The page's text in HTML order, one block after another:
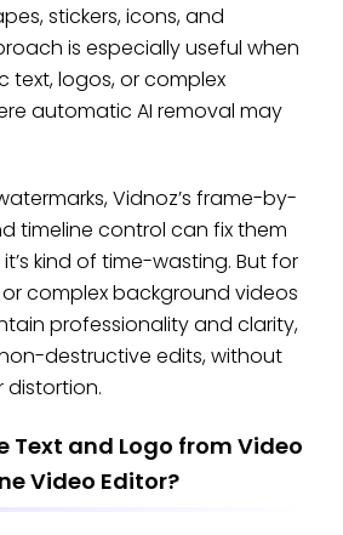
stickers, icons, and
is especially useful when
text, logos, or complex
automatic AI removal may
Vidnoz’s frame-by-
timeline control can fix them
kind of time-wasting. But for
complex background videos
professionality and clarity,
destructive edits, without
distortion.
Text and Logo from Video
Video Editor?